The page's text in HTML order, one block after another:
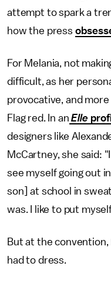
attempt to spark a
how the press
For Melania, not
difficult, as her
provocative, and
Flag red. In an Elle
designers like
McCartney, she said:
see myself going out
son] at school in
was. I like to put
But at the convention,
had to dress.